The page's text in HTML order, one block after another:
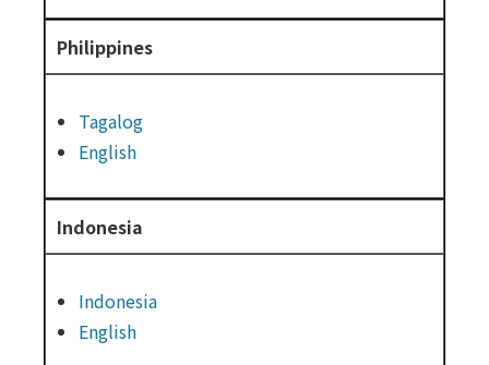
Philippines
Tagalog
English
Indonesia
Indonesia
English